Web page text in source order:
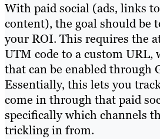
With paid social (ads, links
content), the goal should be
your ROI. This requires the
UTM code to a custom
that can be enabled through
Essentially, this lets you
come in through that paid
specifically which channels
trickling in from.